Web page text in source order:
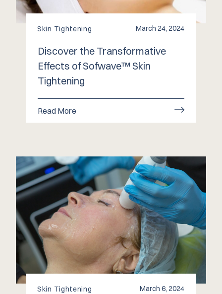
Skin Tightening March 24, 2024
Discover the Transformative
Effects of Sofwave™️ Skin
Tightening
Read More
Skin Tightening March 6, 2024